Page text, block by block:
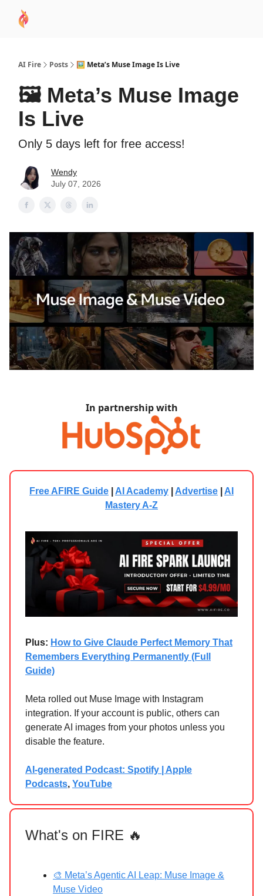
AI Fire Posts 🖼️ Meta’s Muse Image Is Live
🖼️ Meta’s Muse Image
Is Live
Only 5 days left for free access!
Wendy
July 07, 2026
In partnership with
Free AFIRE Guide AI Academy Advertise
AI
Mastery A-Z
Plus: How to Give Claude Perfect Memory That
Remembers Everything Permanently (Full
Guide)
Meta rolled out Muse Image with Instagram
integration. If your account is public, others can
generate AI images from your photos unless you
disable the feature.
AI-generated Podcast: Spotify | Apple
Podcasts, YouTube
What's on FIRE 🔥
🎨 Meta’s Agentic AI Leap: Muse Image &
Muse Video